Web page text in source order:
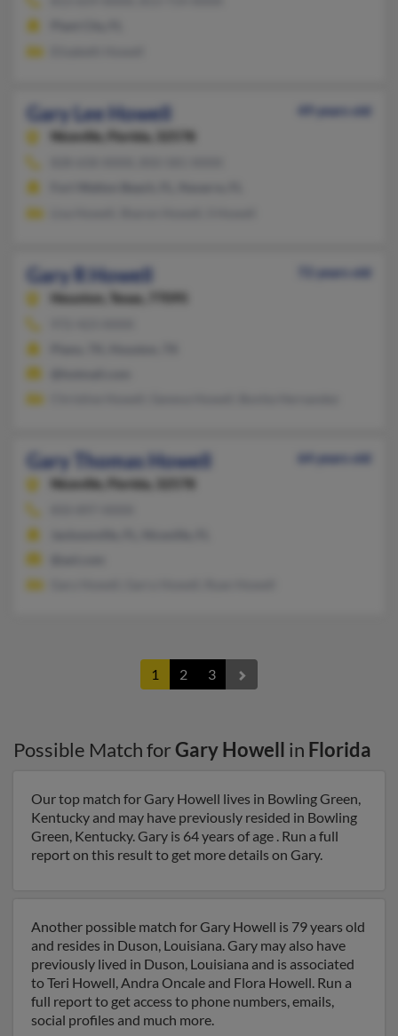
Gary Lee Howell
49 years old
Niceville,
Florida, 32578
Gary R Howell
72 years old
Houston,
Texas, 77095
Gary Thomas Howell
64 years old
Niceville,
Florida, 32578
1 2 3
Possible Match forGary Howell in Florida
Our top match for Gary Howell lives in Bowling Green,
Kentucky and may have previously resided in Bowling
Green, Kentucky. Gary is 64 years of age . Run a full
report on this result to get more details on Gary.
Another possible match for Gary Howell is 79 years old
and resides in Duson, Louisiana. Gary may also have
previously lived in Duson, Louisiana and is associated
to Teri Howell, Andra Oncale and Flora Howell. Run a
full report to get access to phone numbers, emails,
social profiles and much more.